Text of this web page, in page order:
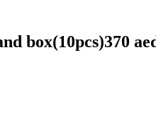
box(10pcs)370